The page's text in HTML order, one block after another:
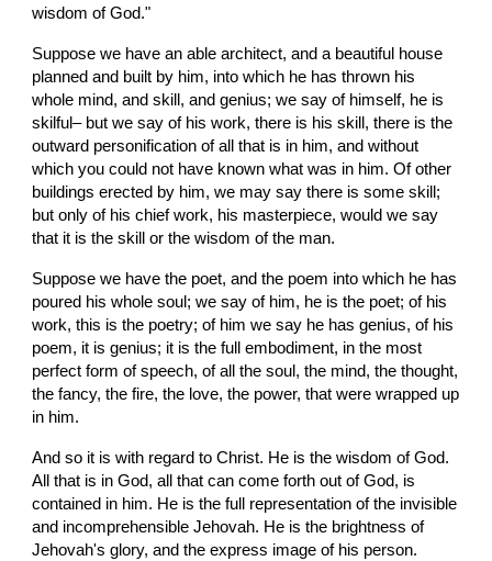
wisdom of God."
Suppose we have an able architect, and a beautiful house
planned and built by him, into which he has thrown his
whole mind, and skill, and genius; we say of himself, he is
skilful– but we say of his work, there is his skill, there is the
outward personification of all that is in him, and without
which you could not have known what was in him. Of other
buildings erected by him, we may say there is some skill;
but only of his chief work, his masterpiece, would we say
that it is the skill or the wisdom of the man.
Suppose we have the poet, and the poem into which he has
poured his whole soul; we say of him, he is the poet; of his
work, this is the poetry; of him we say he has genius, of his
poem, it is genius; it is the full embodiment, in the most
perfect form of speech, of all the soul, the mind, the thought,
the fancy, the fire, the love, the power, that were wrapped up
in him.
And so it is with regard to Christ. He is the wisdom of God.
All that is in God, all that can come forth out of God, is
contained in him. He is the full representation of the invisible
and incomprehensible Jehovah. He is the brightness of
Jehovah's glory, and the express image of his person.